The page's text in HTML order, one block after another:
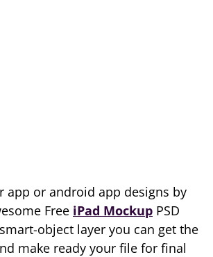
app or android app designs by
Free iPad Mockup PSD
object layer you can get the
make ready your file for final